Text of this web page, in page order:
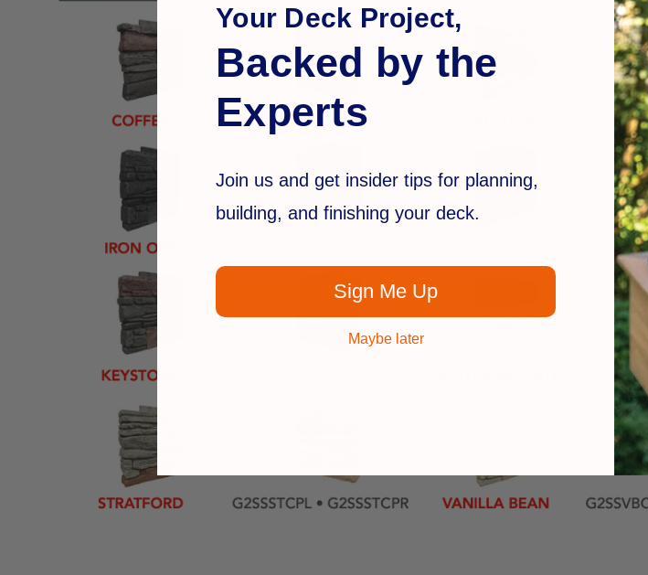
Your Deck Project,
Backed by the
Experts
Join us and get insider tips for planning,
building, and finishing your deck.
Sign Me Up
Maybe later